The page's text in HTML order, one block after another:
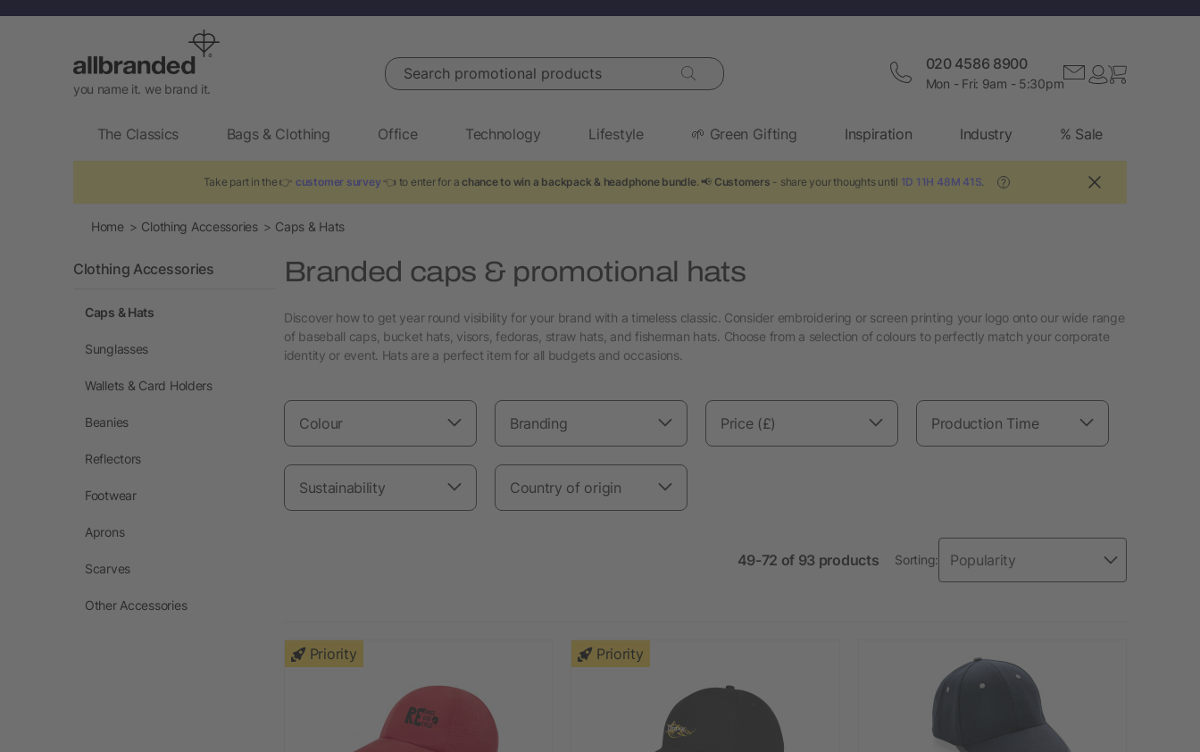
you name it. we brand it.
Search promotional products 020 4586 8900
Mon - Fri: 9am - 5:30pm
The Classics Bags & Clothing Office Technology Lifestyle 🌱 Green Gifting Inspiration Industry % Sale
Take part in the 👉 customer survey 👈 to enter for achance to win a backpack & headphone bundle. 📢 Customers - share your thoughts until 1D 11H 48M 41S ?
Home Clothing Accessories Caps & Hats
Branded caps & promotional hats
Discover how to get year round visibility for your brand with a timeless classic. Consider embroidering or screen printing your logo onto our wide range
of baseball caps, bucket hats, visors, fedoras, straw hats, and fisherman hats. Choose from a selection of colours to perfectly match your corporate
identity or event. Hats are a perfect item for all budgets and occasions.
Colour Branding Price (£) Production Time
Sustainability Country of origin
49-72 of 93 products Sorting:
Priority Priority
Clothing Accessories
Caps & Hats
Sunglasses
Wallets & Card Holders
Beanies
Reflectors
Footwear
Aprons
Scarves
Other Accessories